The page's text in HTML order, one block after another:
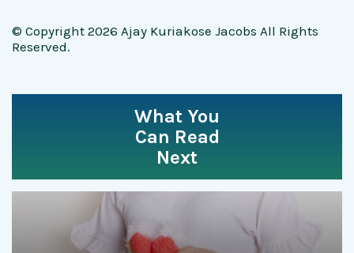
© Copyright 2026 Ajay Kuriakose Jacobs All Rights
Reserved.
What You
Can Read
Next